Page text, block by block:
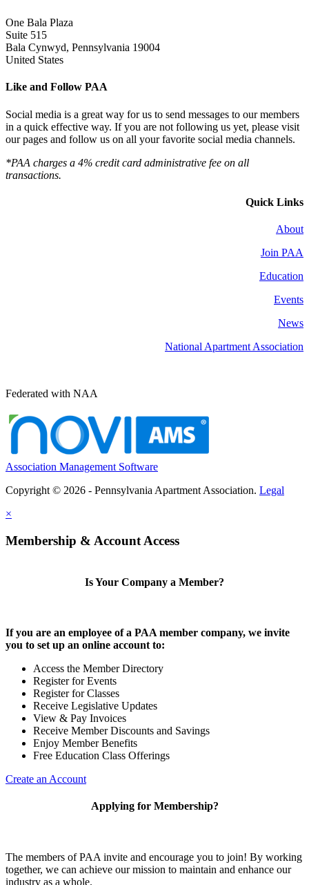
One Bala Plaza
Suite 515
Bala Cynwyd, Pennsylvania 19004
United States
Like and Follow PAA
Social media is a great way for us to send messages to our members
in a quick effective way. If you are not following us yet, please visit
our pages and follow us on all your favorite social media channels.
*PAA charges a 4% credit card administrative fee on all
transactions.
Quick Links
About
Join PAA
Education
Events
News
National Apartment Association
Federated with NAA
Association Management Software
Copyright © 2026 - Pennsylvania Apartment Association. Legal
×
Membership & Account Access
Is Your Company a Member?
If you are an employee of a PAA member company, we invite
you to set up an online account to:
Access the Member Directory
Register for Events
Register for Classes
Receive Legislative Updates
View & Pay Invoices
Receive Member Discounts and Savings
Enjoy Member Benefits
Free Education Class Offerings
Create an Account
Applying for Membership?
The members of PAA invite and encourage you to join! By working
together, we can achieve our mission to maintain and enhance our
industry as a whole.